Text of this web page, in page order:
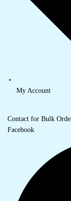
My Account
Contact for Bulk
Facebook